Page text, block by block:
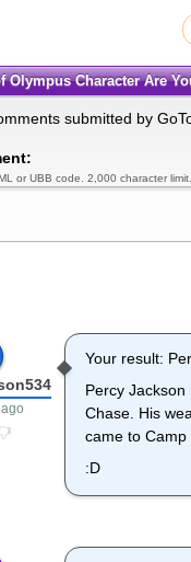
of Olympus Character Are
submitted by
or UBB code. 2,000 character limit.
Your result:
Percy
Chase. His
came to
:D